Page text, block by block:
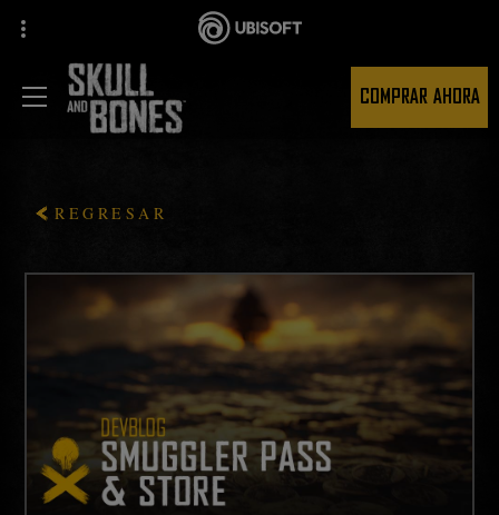
COMPRAR AHORA
REGRESAR